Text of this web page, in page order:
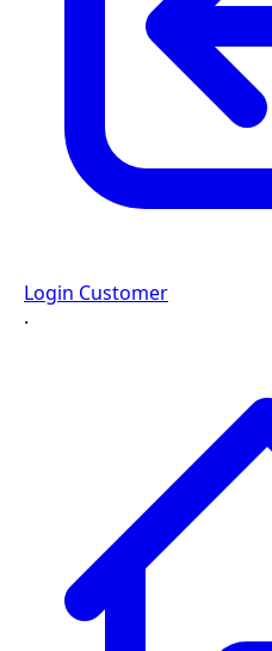
Login Customer
·